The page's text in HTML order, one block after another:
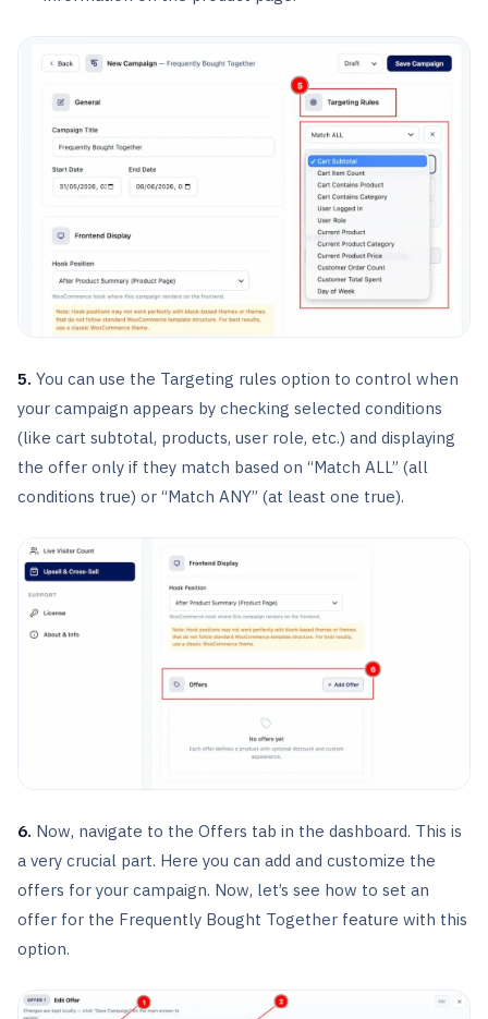
5. You can use the Targeting rules option to control when
your campaign appears by checking selected conditions
(like cart subtotal, products, user role, etc.) and displaying
the offer only if they match based on “Match ALL” (all
conditions true) or “Match ANY” (at least one true).
6. Now, navigate to the Offers tab in the dashboard. This is
a very crucial part. Here you can add and customize the
offers for your campaign. Now, let’s see how to set an
offer for the Frequently Bought Together feature with this
option.